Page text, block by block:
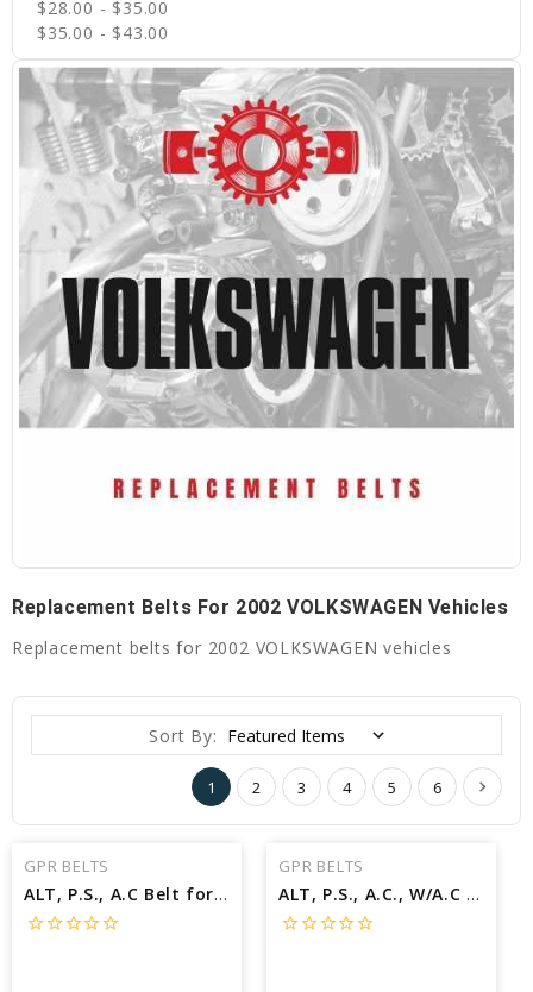
$28.00 - $35.00
$35.00 - $43.00
Replacement Belts For 2002 VOLKSWAGEN Vehicles
Replacement belts for 2002 VOLKSWAGEN vehicles
Sort By:
1 2 3 4 5 6
GPR BELTS
ALT, P.S., A.C Belt for 2002 VOLKSWAGEN BEETLE SPORT - Engine: 1.8L
star_borderstar_borderstar_borderstar_borderstar_border
GPR BELTS
ALT, P.S., A.C., W/A.C Belt for 2002 VOLKSWAGEN GOLF GTI 337 - Engine: 1.8L
star_borderstar_borderstar_borderstar_borderstar_border